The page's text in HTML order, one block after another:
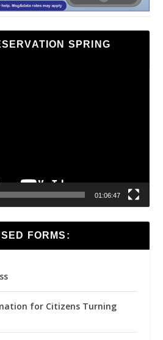
SPRING
01:06:47
FORMS:
for Citizens Turning